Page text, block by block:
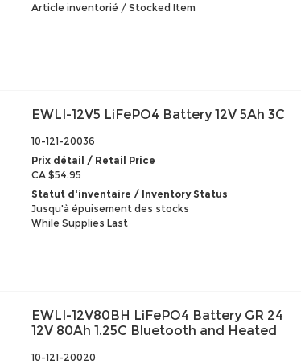
Article inventorié / Stocked Item
EWLI-12V5 LiFePO4 Battery 12V 5Ah 3C
10-121-20036
Prix détail / Retail Price
CA $54.95
Statut d'inventaire / Inventory Status
Jusqu'à épuisement des stocks
While Supplies Last
EWLI-12V80BH LiFePO4 Battery GR 24
12V 80Ah 1.25C Bluetooth and Heated
10-121-20020